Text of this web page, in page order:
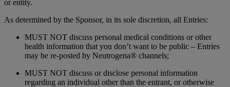
or entity.
As determined by the Sponsor, in its sole discretion, all Entries:
MUST NOT discuss personal medical conditions or other
health information that you don’t want to be public – Entries
may be re-posted by Neutrogena® channels;
MUST NOT discuss or disclose personal information
regarding an individual other than the entrant, or otherwise